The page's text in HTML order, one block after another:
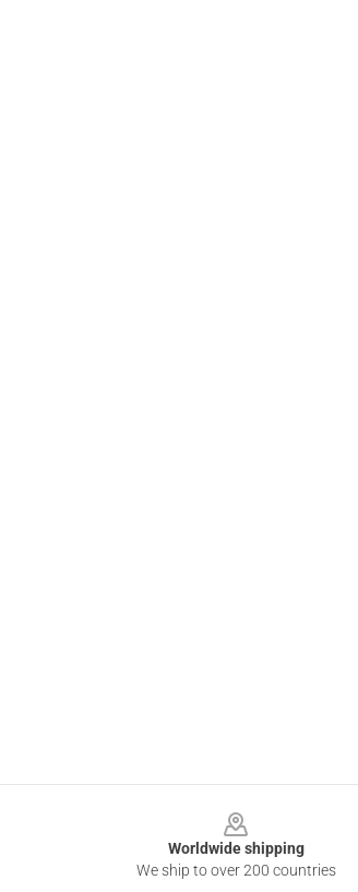
Worldwide shipping
We ship to over 200 countries